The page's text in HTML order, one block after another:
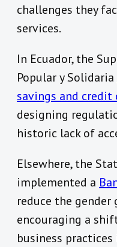
challenges they
services.
In Ecuador, the
Popular y Solidaria
savings and credit
designing
historic lack of
Elsewhere, the
implemented a
reduce the
encouraging a
business